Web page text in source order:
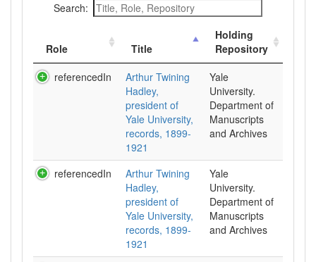
Search:
Role Title
Holding
Repository
referencedIn
Arthur Twining
Hadley,
president of
Yale University,
records, 1899-
1921
Yale
University.
Department of
Manuscripts
and Archives
referencedIn
Arthur Twining
Hadley,
president of
Yale University,
records, 1899-
1921
Yale
University.
Department of
Manuscripts
and Archives